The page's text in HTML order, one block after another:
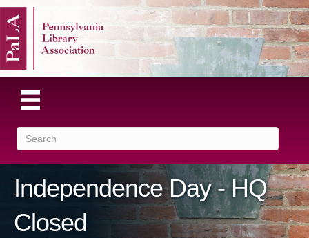
Independence Day - HQ
Closed